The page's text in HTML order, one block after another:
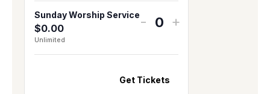
Sunday Worship Service
$0.00
Unlimited
-
Q
n
+
Get Tickets